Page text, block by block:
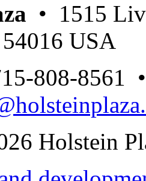
• 1515
USA
808-8561
Holstein